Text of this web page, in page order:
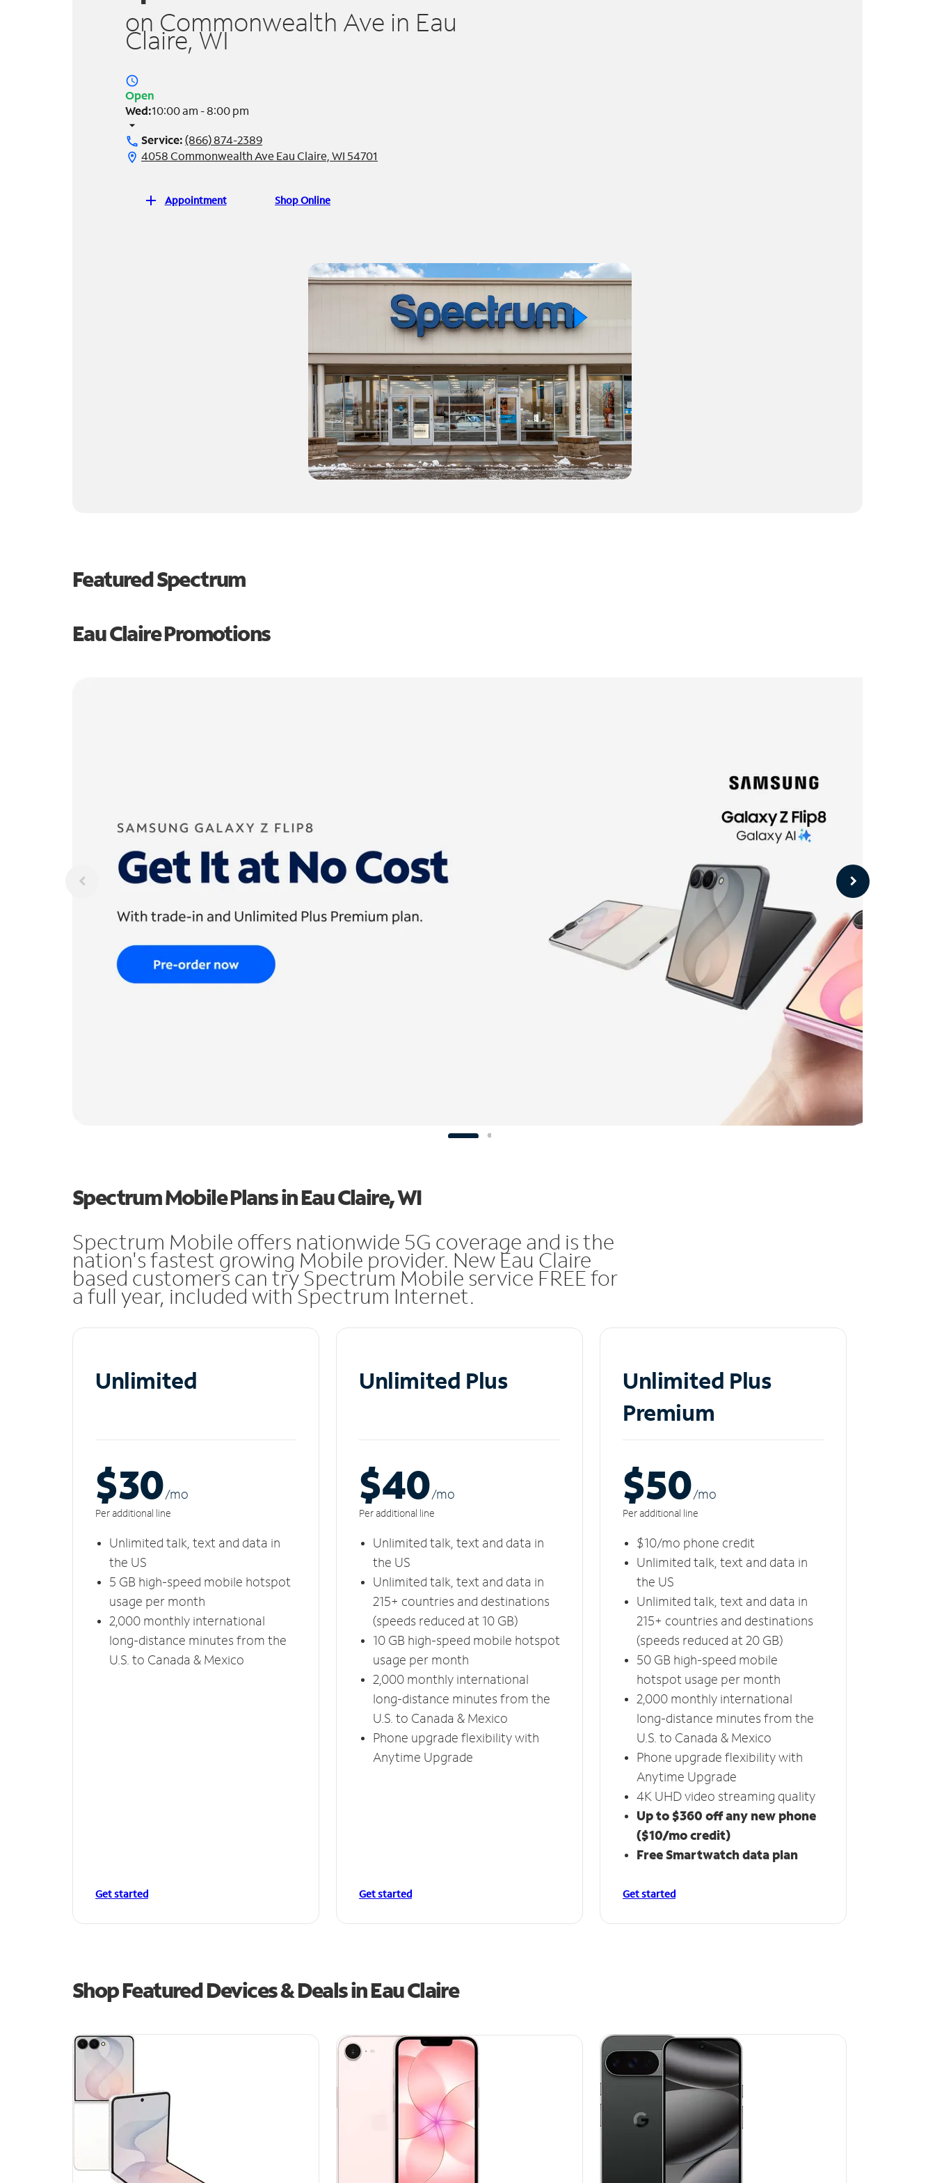
on Commonwealth Ave in Eau
Claire, WI
access_time
Open
Wed:10:00 am - 8:00 pm
arrow_drop_down
call Service:(866) 874-2389
location_on 4058 Commonwealth Ave Eau Claire, WI 54701
add Appointment Shop Online
Featured Spectrum
Eau Claire Promotions
Spectrum Mobile Plans in Eau Claire, WI
Spectrum Mobile offers nationwide 5G coverage and is the
nation's fastest growing Mobile provider. New Eau Claire
based customers can try Spectrum Mobile service FREE for
a full year, included with Spectrum Internet.
Unlimited
$30/mo
Per additional line
Unlimited talk, text and data in
the US
5 GB high-speed mobile hotspot
usage per month
2,000 monthly international
long-distance minutes from the
U.S. to Canada & Mexico
Get started
Unlimited Plus
$40/mo
Per additional line
Unlimited talk, text and data in
the US
Unlimited talk, text and data in
215+ countries and destinations
(speeds reduced at 10 GB)
10 GB high-speed mobile hotspot
usage per month
2,000 monthly international
long-distance minutes from the
U.S. to Canada & Mexico
Phone upgrade flexibility with
Anytime Upgrade
Get started
Unlimited Plus
Premium
$50/mo
Per additional line
$10/mo phone credit
Unlimited talk, text and data in
the US
Unlimited talk, text and data in
215+ countries and destinations
(speeds reduced at 20 GB)
50 GB high-speed mobile
hotspot usage per month
2,000 monthly international
long-distance minutes from the
U.S. to Canada & Mexico
Phone upgrade flexibility with
Anytime Upgrade
4K UHD video streaming quality
Up to $360 off any new phone
($10/mo credit)
Free Smartwatch data plan
Get started
Shop Featured Devices & Deals in Eau Claire